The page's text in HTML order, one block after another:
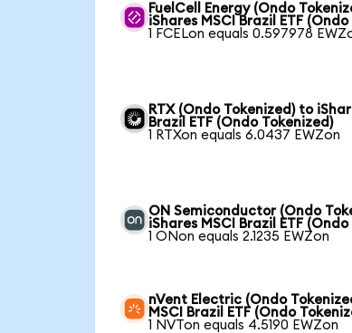
FuelCell Energy (Ondo
iShares MSCI Brazil ETF
1 FCELon equals 0.597978
RTX (Ondo Tokenized) to
Brazil ETF (Ondo Tokenized)
1 RTXon equals 6.0437 EWZon
ON Semiconductor (Ondo
iShares MSCI Brazil ETF
1 ONon equals 2.1235 EWZon
nVent Electric (Ondo
MSCI Brazil ETF (Ondo
1 NVTon equals 4.5190 EWZon